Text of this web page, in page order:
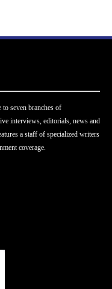
seven branches of
interviews, editorials, news and
a staff of specialized writers
coverage.